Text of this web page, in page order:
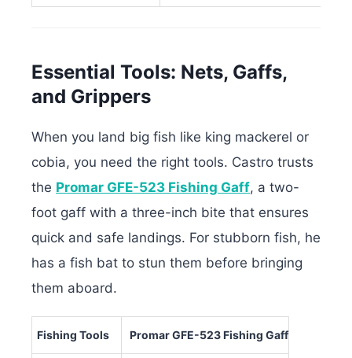
Essential Tools: Nets, Gaffs,
and Grippers
When you land big fish like king mackerel or
cobia, you need the right tools. Castro trusts
the Promar GFE-523 Fishing Gaff, a two-
foot gaff with a three-inch bite that ensures
quick and safe landings. For stubborn fish, he
has a fish bat to stun them before bringing
them aboard.
Fishing Tools Promar GFE-523 Fishing Gaff